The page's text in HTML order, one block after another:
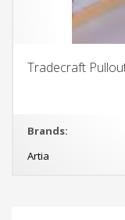
Tradecraft
Brands:
Artia